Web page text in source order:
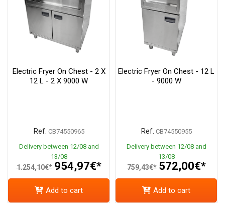
Electric Fryer On Chest - 2 X
12 L - 2 X 9000 W
Ref. CB74550965
Delivery between 12/08 and
13/08
1.254,10€* 954,97€*
Add to cart
Electric Fryer On Chest - 12 L
- 9000 W
Ref. CB74550955
Delivery between 12/08 and
13/08
759,43€* 572,00€*
Add to cart